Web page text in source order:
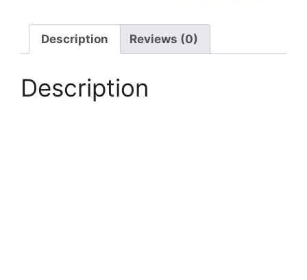
Hand
Transfer
Pump
Description Reviews (0)
Description